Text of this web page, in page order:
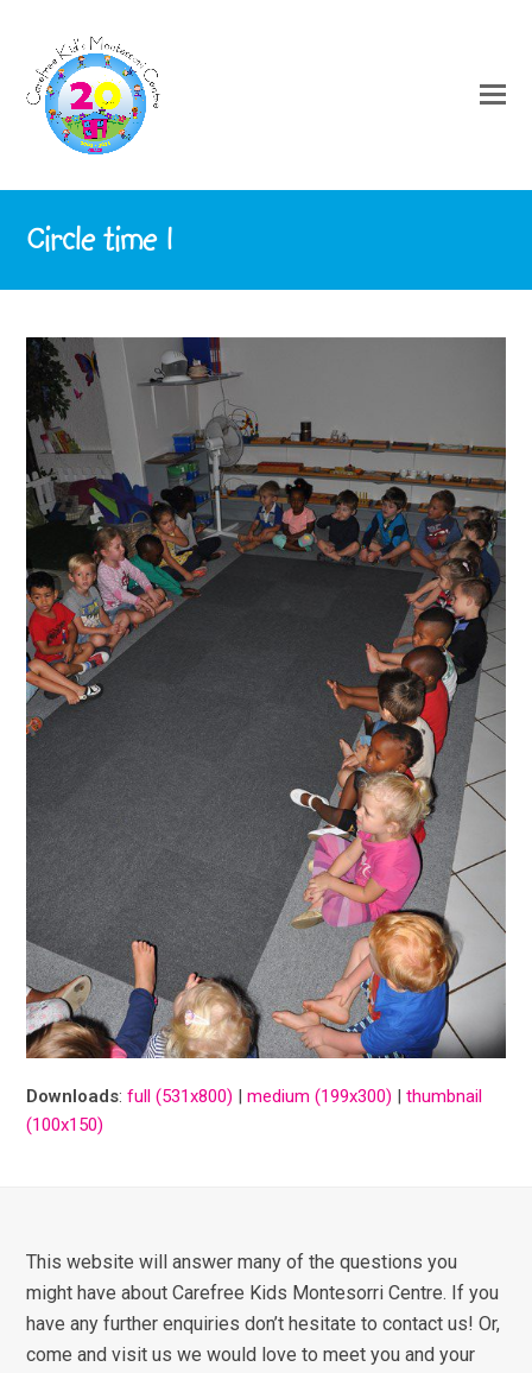
Circle time 1
Downloads:full (531x800) |medium (199x300) |thumbnail
(100x150)
This website will answer many of the questions you
might have about Carefree Kids Montesorri Centre. If you
have any further enquiries don’t hesitate to contact us! Or,
come and visit us we would love to meet you and your